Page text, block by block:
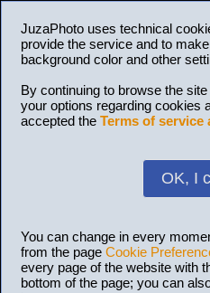
JuzaPhoto uses technical
provide the service and to
background color and other
By continuing to browse the
your options regarding cookies
accepted the Terms of service
OK, I
You can change in every
from the page Cookie
every page of the website with
bottom of the page; you can